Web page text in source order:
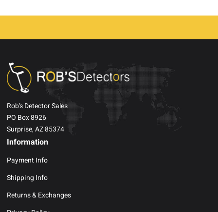
Rob’s Detector Sales
PO Box 8926
Surprise, AZ 85374
Information
Payment Info
Shipping Info
Returns & Exchanges